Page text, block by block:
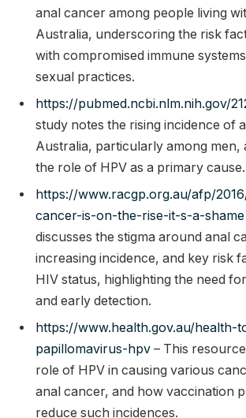
anal cancer among people living
Australia, underscoring the risk
with compromised immune
sexual practices.
https://pubmed.ncbi.nlm.nih.gov/
study notes the rising incidence of
Australia, particularly among men,
the role of HPV as a primary cause.
https://www.racgp.org.au/afp/
cancer-is-on-the-rise-it-s-a-shame
discusses the stigma around anal
increasing incidence, and key risk
HIV status, highlighting the need
and early detection.
https://www.health.gov.au/health-
papillomavirus-hpv – This
role of HPV in causing various
anal cancer, and how vaccination
reduce such incidences.